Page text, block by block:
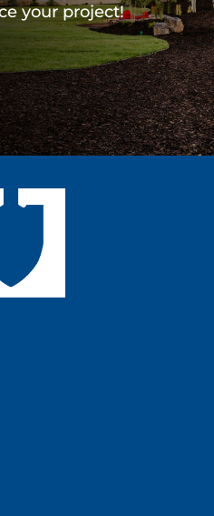
your project!